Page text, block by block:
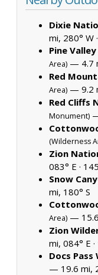
Dixie
mi, 280° W ·
Pine
Area) — 4.7
Red
Area) — 9.2
Red Cliffs
Monument)
(Wilderness
Zion
083° E ·
Snow
mi, 180° S
Area) — 15.6
Zion
mi, 084° E ·
Docs
— 19.6 mi,